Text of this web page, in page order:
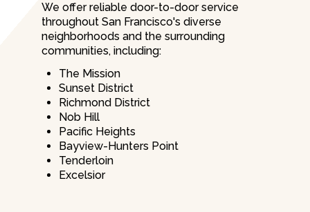
We offer reliable door-to-door service
throughout San Francisco's diverse
neighborhoods and the surrounding
communities, including:
The Mission
Sunset District
Richmond District
Nob Hill
Pacific Heights
Bayview-Hunters Point
Tenderloin
Excelsior